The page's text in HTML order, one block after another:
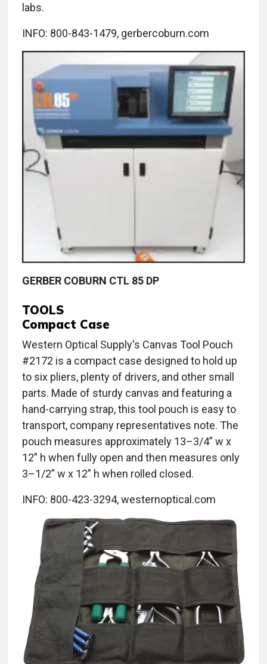
labs.
INFO: 800-843-1479, gerbercoburn.com
GERBER COBURN CTL 85 DP
TOOLS
Compact Case
Western Optical Supply's Canvas Tool Pouch
#2172 is a compact case designed to hold up
to six pliers, plenty of drivers, and other small
parts. Made of sturdy canvas and featuring a
hand-carrying strap, this tool pouch is easy to
transport, company representatives note. The
pouch measures approximately 13–3/4” w x
12” h when fully open and then measures only
3–1/2” w x 12” h when rolled closed.
INFO: 800-423-3294, westernoptical.com